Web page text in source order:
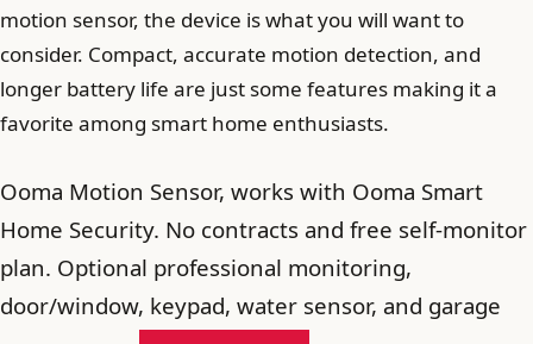
motion sensor, the device is what you will want to
consider. Compact, accurate motion detection, and
longer battery life are just some features making it a
favorite among smart home enthusiasts.
Ooma Motion Sensor, works with Ooma Smart
Home Security. No contracts and free self-monitor
plan. Optional professional monitoring,
door/window, keypad, water sensor, and garage